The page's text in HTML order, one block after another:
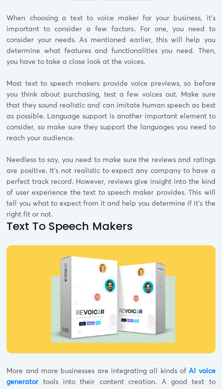
When choosing a text to voice maker for your business, it’s
important to consider a few factors. For one, you need to
consider your needs. As mentioned earlier, this will help you
determine what features and functionalities you need. Then,
you have to take a close look at the voices.
Most text to speech makers provide voice previews, so before
you think about purchasing, test a few voices out. Make sure
that they sound realistic and can imitate human speech as best
as possible. Language support is another important element to
consider, so make sure they support the languages you need to
reach your audience.
Needless to say, you need to make sure the reviews and ratings
are positive. It’s not realistic to expect any company to have a
perfect track record. However, reviews give insight into the kind
of user experience the text to speech maker provides. This will
tell you what to expect from it and help you determine if it’s the
right fit or not.
Text To Speech Makers
More and more businesses are integrating all kinds ofAI voice
generatortools into their content creation. A good text to